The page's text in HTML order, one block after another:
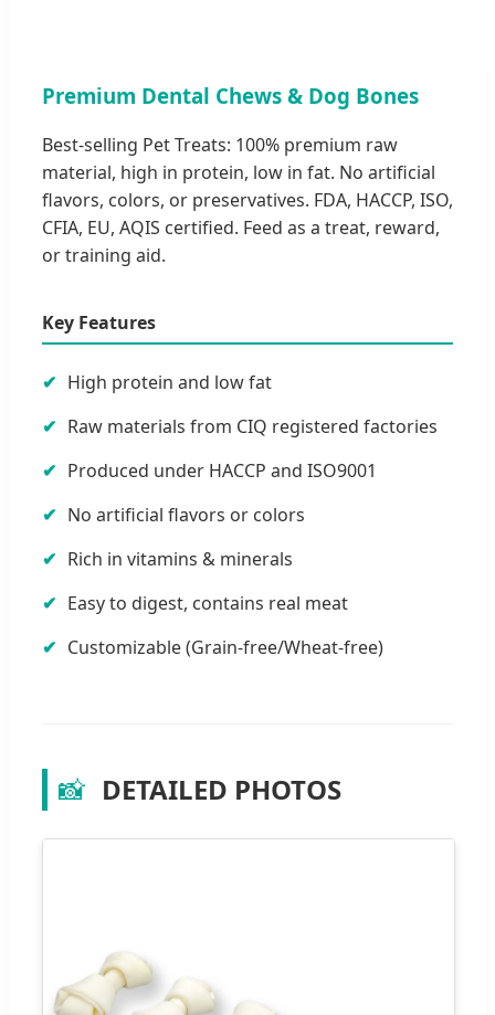
Premium Dental Chews & Dog Bones
Best-selling Pet Treats: 100% premium raw
material, high in protein, low in fat. No artificial
flavors, colors, or preservatives. FDA, HACCP, ISO,
CFIA, EU, AQIS certified. Feed as a treat, reward,
or training aid.
Key Features
High protein and low fat
Raw materials from CIQ registered factories
Produced under HACCP and ISO9001
No artificial flavors or colors
Rich in vitamins & minerals
Easy to digest, contains real meat
Customizable (Grain-free/Wheat-free)
📸 DETAILED PHOTOS